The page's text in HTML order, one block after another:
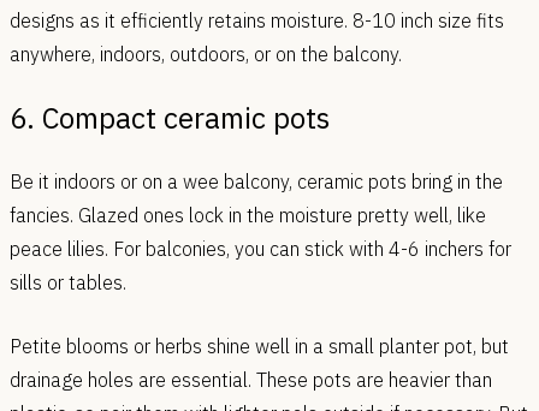
designs as it efficiently retains moisture. 8-10 inch size fits
anywhere, indoors, outdoors, or on the balcony.
6. Compact ceramic pots
Be it indoors or on a wee balcony, ceramic pots bring in the
fancies. Glazed ones lock in the moisture pretty well, like
peace lilies. For balconies, you can stick with 4-6 inchers for
sills or tables.
Petite blooms or herbs shine well in a small planter pot, but
drainage holes are essential. These pots are heavier than